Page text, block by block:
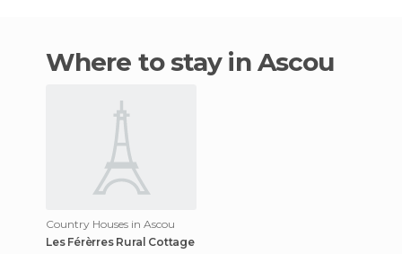
Where to stay in Ascou
Country Houses in Ascou
Les Férèrres Rural Cottage